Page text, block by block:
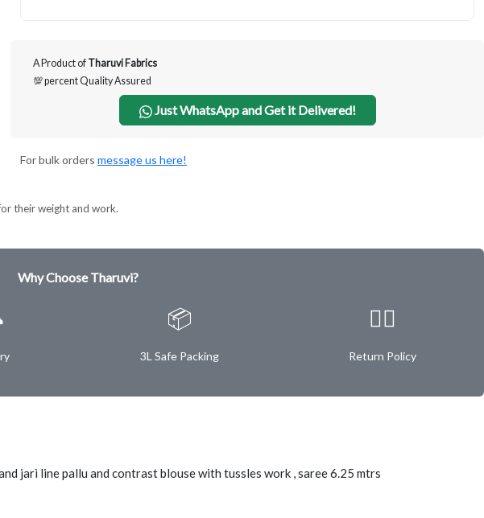
A Product of Tharuvi Fabrics
💯 percent Quality Assured
Just WhatsApp and Get it Delivered!
For bulk orders message us here!
their weight and work.
Why Choose Tharuvi?
📦
3L Safe Packing
✌🏿
Return Policy
jari line pallu and contrast blouse with tussles work , saree 6.25 mtrs